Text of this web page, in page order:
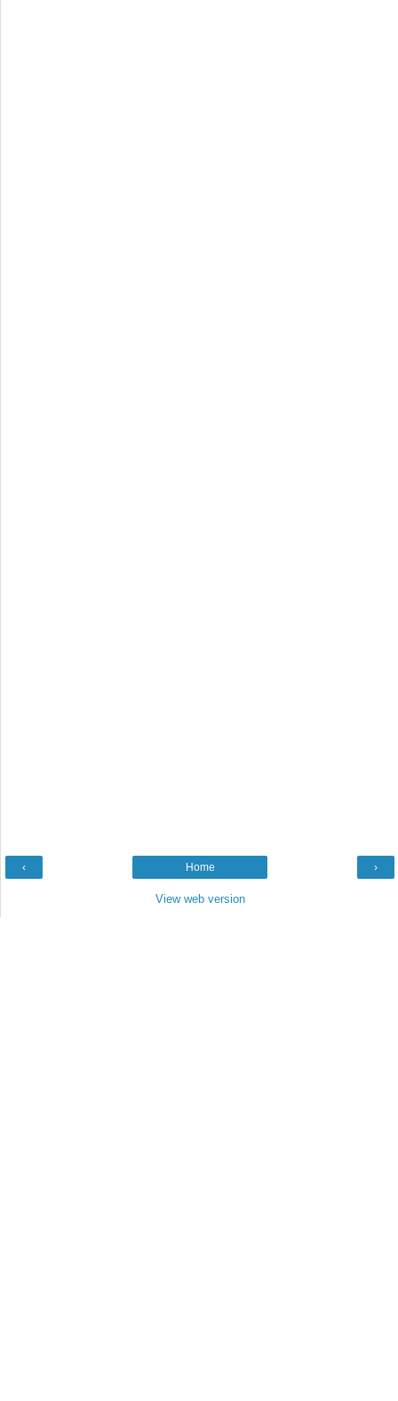
‹ ›
Home
View web version